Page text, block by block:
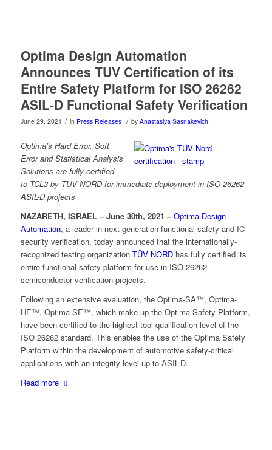
Optima Design Automation
Announces TUV Certification of its
Entire Safety Platform for ISO 26262
ASIL-D Functional Safety Verification
June 29, 2021 / in Press Releases / by Anastasiya Sasnakevich
Optima’s Hard Error, Soft
Error and Statistical Analysis
Solutions are fully certified
to TCL3 by TUV NORD for immediate deployment in ISO 26262
ASIL-D projects
NAZARETH, ISRAEL – June 30th, 2021 – Optima Design
Automation, a leader in next generation functional safety and IC-
security verification, today announced that the internationally-
recognized testing organization TÜV NORDhas fully certified its
entire functional safety platform for use in ISO 26262
semiconductor verification projects.
Following an extensive evaluation, the Optima-SA™, Optima-
HE™, Optima-SE™, which make up the Optima Safety Platform,
have been certified to the highest tool qualification level of the
ISO 26262 standard. This enables the use of the Optima Safety
Platform within the development of automotive safety-critical
applications with an integrity level up to ASIL-D.
Read more